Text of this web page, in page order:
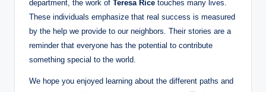
department, the work of Teresa Rice touches many lives.
These individuals emphasize that real success is measured
by the help we provide to our neighbors. Their stories are a
reminder that everyone has the potential to contribute
something special to the world.
We hope you enjoyed learning about the different paths and